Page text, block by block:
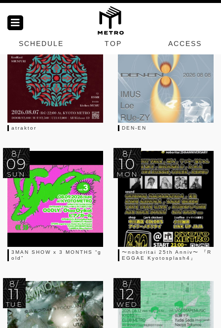
SCHEDULE TOP ACCESS
METRO SCHEDULESNext EVENT
8/
07
atraktor
8/
08
DEN-EN
8/
09
SUN
3MAN SHOW x 3 MONTHS “g
old”
8/
10
MON
〜noboritai 25th Anniv〜 『R
EGGAE Kyotosplash4』
8/
11
TUE
8/
12
WED